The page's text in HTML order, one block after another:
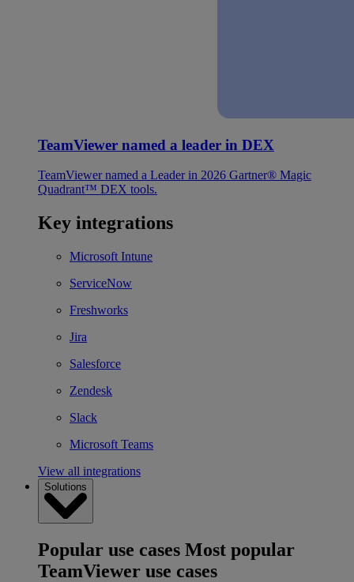
TeamViewer named a leader in DEX
TeamViewer named a Leader in 2026 Gartner® Magic
Quadrant™ DEX tools.
Key integrations
Microsoft Intune
ServiceNow
Freshworks
Jira
Salesforce
Zendesk
Slack
Microsoft Teams
View all integrations
Solutions
Popular use cases Most popular
TeamViewer use cases